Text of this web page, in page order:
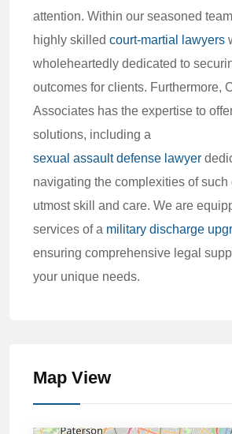
attention. Within our seasoned
highly skilled court-martial lawyers
wholeheartedly dedicated to
outcomes for clients. Furthermore,
Associates has the expertise to
solutions, including a
sexual assault defense lawyer
navigating the complexities of such
utmost skill and care. We are
services of a military discharge
ensuring comprehensive legal
your unique needs.
Map View